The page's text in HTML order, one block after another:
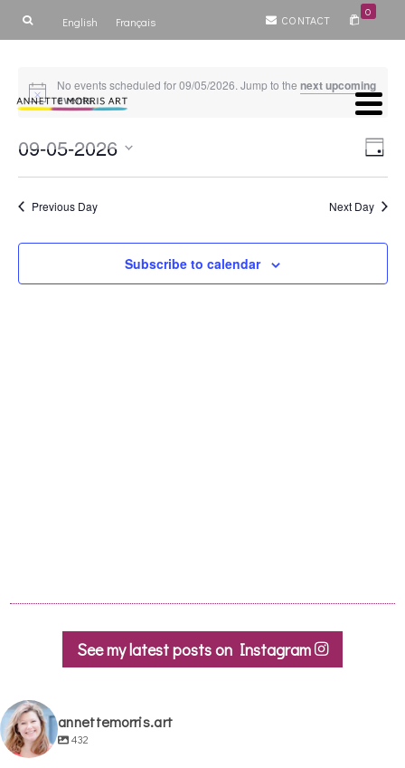
English Français CONTACT
0
No events scheduled for 09/05/2026. Jump to thenext upcoming
events.
Day
09-05-2026
Select
date.
Previous Day Next Day
Subscribe to calendar
See my latest posts on Instagram
annettemorris.art
432